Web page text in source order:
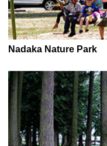
Nadaka Nature Park